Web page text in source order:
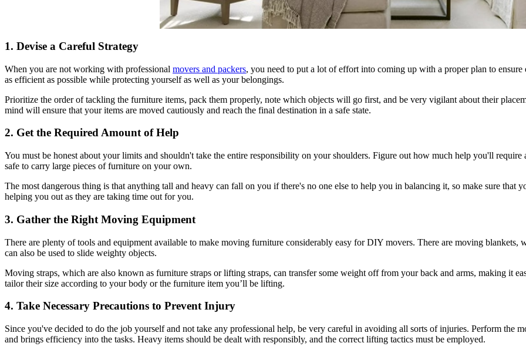
1. Devise a Careful Strategy
When you are not working with professional movers and packers, you need to put a lot of effort into coming up with a proper plan to
as efficient as possible while protecting yourself as well as your belongings.
Prioritize the order of tackling the furniture items, pack them properly, note which objects will go first, and be very vigilant about their
mind will ensure that your items are moved cautiously and reach the final destination in a safe state.
2. Get the Required Amount of Help
You must be honest about your limits and shouldn't take the entire responsibility on your shoulders. Figure out how much help you'll
safe to carry large pieces of furniture on your own.
The most dangerous thing is that anything tall and heavy can fall on you if there's no one else to help you in balancing it, so make sure that
helping you out as they are taking time out for you.
3. Gather the Right Moving Equipment
There are plenty of tools and equipment available to make moving furniture considerably easy for DIY movers. There are moving
can also be used to slide weighty objects.
Moving straps, which are also known as furniture straps or lifting straps, can transfer some weight off from your back and arms, making it
tailor their size according to your body or the furniture item you’ll be lifting.
4. Take Necessary Precautions to Prevent Injury
Since you've decided to do the job yourself and not take any professional help, be very careful in avoiding all sorts of injuries. Perform the
and brings efficiency into the tasks. Heavy items should be dealt with responsibly, and the correct lifting tactics must be employed.